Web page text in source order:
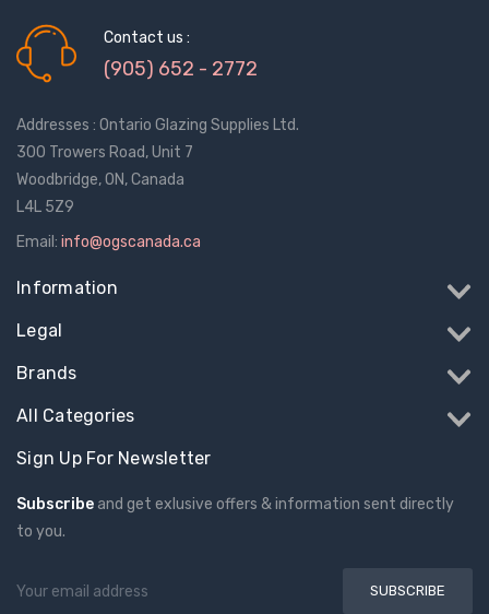
HAS
BEEN
Contact us :
(905) 652 - 2772
Addresses : Ontario Glazing Supplies Ltd.
300 Trowers Road, Unit 7
Woodbridge, ON, Canada
L4L 5Z9
Email: info@ogscanada.ca
Information
Legal
Brands
All Categories
Sign Up For Newsletter
Subscribe and get exlusive offers & information sent directly
to you.
Email